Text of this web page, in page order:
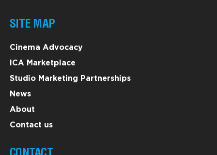
SITE MAP
Cinema Advocacy
ICA Marketplace
Studio Marketing Partnerships
News
About
Contact us